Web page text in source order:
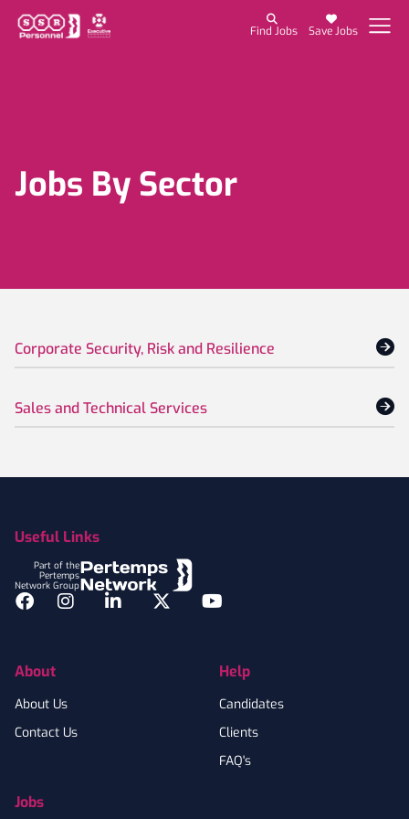
Find Jobs Save Jobs
Jobs By Sector
Corporate Security, Risk and Resilience
Sales and Technical Services
Useful Links
Part of the
Pertemps
Network Group
Facebook
InstagramLinkedInTwitterYouTube
About
About Us
Contact Us
Jobs
Help
Candidates
Clients
FAQ's